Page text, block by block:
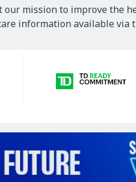
mission to improve the
information available via